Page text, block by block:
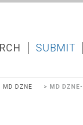
SUBMIT
MD DZNE > MD